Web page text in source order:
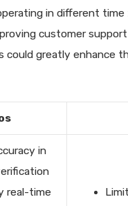
in different time
customer
could greatly enhance
in
real-time